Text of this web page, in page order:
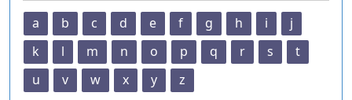
a b c d e f g h i
j
k
l m n o p q r s
t
u
v w x y z